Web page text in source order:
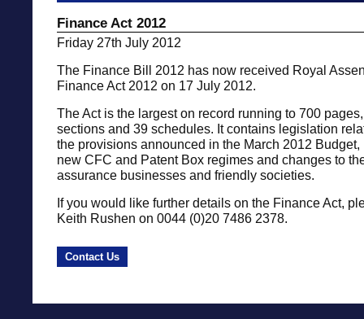
Finance Act 2012
Friday 27th July 2012
The Finance Bill 2012 has now received Royal
Finance Act 2012 on 17 July 2012.
The Act is the largest on record running to 700
sections and 39 schedules. It contains legislation
the provisions announced in the March 2012
new CFC and Patent Box regimes and changes to
assurance businesses and friendly societies.
If you would like further details on the Finance Act,
Keith Rushen on 0044 (0)20 7486 2378.
Contact Us